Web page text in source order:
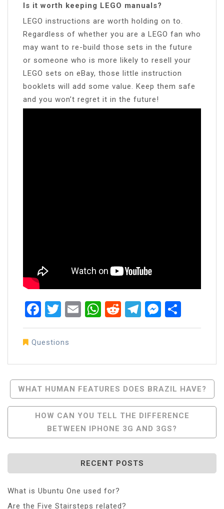
Is it worth keeping LEGO manuals?
LEGO instructions are worth holding on to.
Regardless of whether you are a LEGO fan who
may want to re-build those sets in the future
or someone who is more likely to resell your
LEGO sets on eBay, those little instruction
booklets will add some value. Keep them safe
and you won’t regret it in the future!
Facebook
Twitter
EmailWhatsApp
RedditTelegram
Questions
Post
Navigation
WHAT HUMAN FEATURES DOES BRAZIL HAVE?
HOW CAN YOU TELL THE DIFFERENCE
BETWEEN IPHONE 3G AND 3GS?
RECENT POSTS
What is Ubuntu One used for?
Are the Five Stairsteps related?